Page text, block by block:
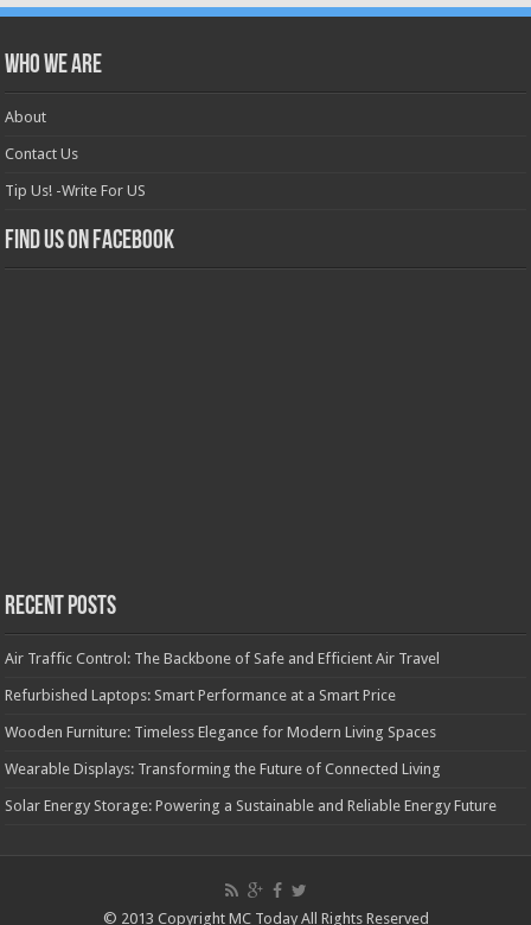
Who we are
About
Contact Us
Tip Us! -Write For US
Find us on Facebook
Recent Posts
Air Traffic Control: The Backbone of Safe and Efficient Air Travel
Refurbished Laptops: Smart Performance at a Smart Price
Wooden Furniture: Timeless Elegance for Modern Living Spaces
Wearable Displays: Transforming the Future of Connected Living
Solar Energy Storage: Powering a Sustainable and Reliable Energy Future
© 2013 Copyright MC Today All Rights Reserved